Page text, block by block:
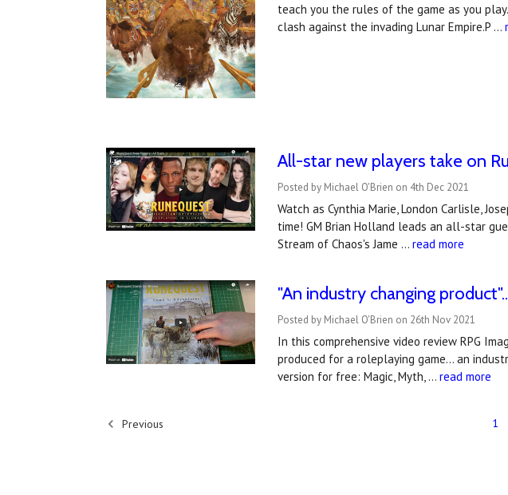
teach you the rules of the game as you
clash against the invading Lunar Empire.P …
All-star new players take on
Posted by Michael O'Brien on 4th Dec 2021
Watch as Cynthia Marie, London Carlisle,
time! GM Brian Holland leads an all-star
Stream of Chaos's Jame …read more
"An industry changing
Posted by Michael O'Brien on 26th Nov 2021
In this comprehensive video review RPG
produced for a roleplaying game... an
version for free: Magic, Myth, …read more
Previous 1